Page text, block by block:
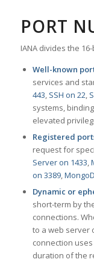
PORT
IANA divides the
Well-known
services and
443, SSH on 22,
systems,
elevated
Registered
request for
Server on 1433,
on 3389,
Dynamic or
short-term by
connections.
to a web server
connection
duration of the